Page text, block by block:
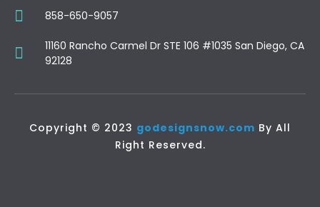
858-650-9057
11160 Rancho Carmel Dr STE 106 #1035 San Diego, CA
92128
Copyright © 2023 godesignsnow.com By All
Right Reserved.